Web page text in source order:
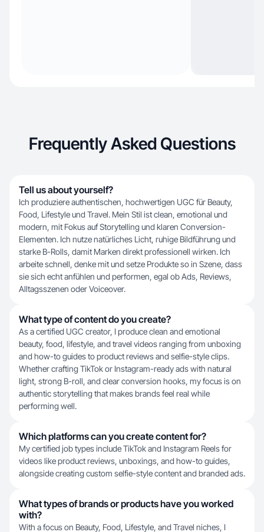
Frequently Asked Questions
Tell us about yourself?
Ich produziere authentischen, hochwertigen UGC für Beauty,
Food, Lifestyle und Travel. Mein Stil ist clean, emotional und
modern, mit Fokus auf Storytelling und klaren Conversion-
Elementen. Ich nutze natürliches Licht, ruhige Bildführung und
starke B-Rolls, damit Marken direkt professionell wirken. Ich
arbeite schnell, denke mit und setze Produkte so in Szene, dass
sie sich echt anfühlen und performen, egal ob Ads, Reviews,
Alltagsszenen oder Voiceover.
What type of content do you create?
As a certified UGC creator, I produce clean and emotional
beauty, food, lifestyle, and travel videos ranging from unboxing
and how-to guides to product reviews and selfie-style clips.
Whether crafting TikTok or Instagram-ready ads with natural
light, strong B-roll, and clear conversion hooks, my focus is on
authentic storytelling that makes brands feel real while
performing well.
Which platforms can you create content for?
My certified job types include TikTok and Instagram Reels for
videos like product reviews, unboxings, and how-to guides,
alongside creating custom selfie-style content and branded ads.
What types of brands or products have you worked
with?
With a focus on Beauty, Food, Lifestyle, and Travel niches, I